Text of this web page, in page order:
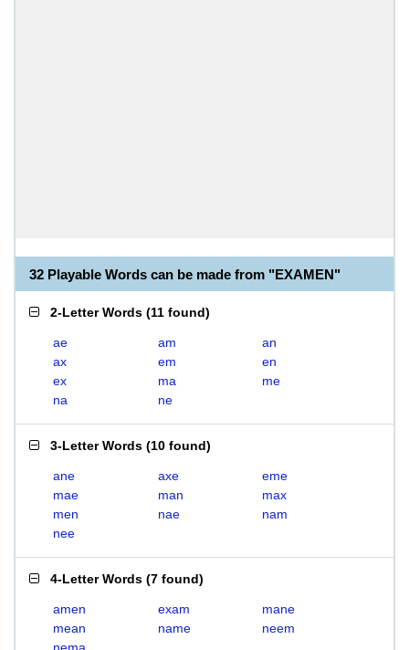
32 Playable Words can be made from "EXAMEN"
2-Letter Words (11 found)
ae am
an
ax
em
en
ex
ma
me
na
ne
3-Letter Words (10 found)
ane axe
eme
mae
man
max
men
nae
nam
nee
4-Letter Words (7 found)
amen exam
mane
mean
name
neem